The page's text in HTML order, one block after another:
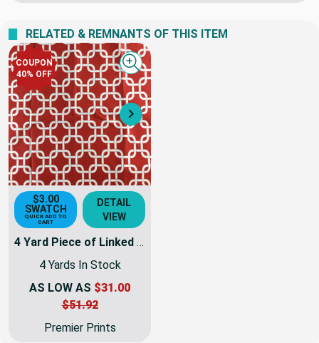
RELATED & REMNANTS OF THIS ITEM
COUPON
40% OFF
Next
Quick view
$3.00
SWATCH
QUICK ADD TO
CART
DETAIL
VIEW
4 Yard Piece of Linked Squares Red / White | Home Decor Fabric | Premier Prints | 54 Wide | By the Yard
4 Yards In Stock
AS LOW AS $31.00
$51.92
Premier Prints